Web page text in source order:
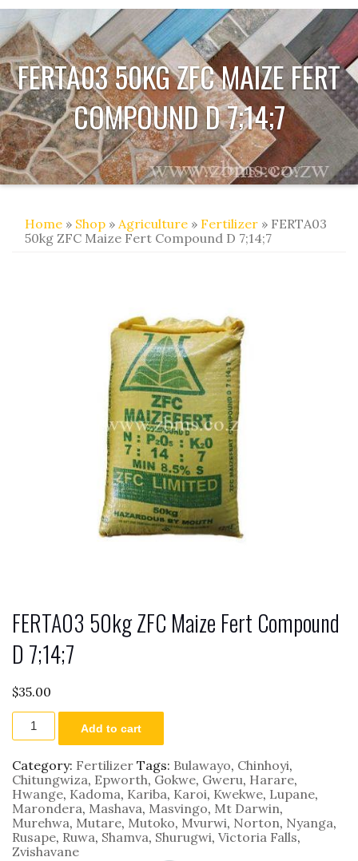
FERTA03 50KG ZFC MAIZE FERT
COMPOUND D 7;14;7
Home » Shop » Agriculture » Fertilizer » FERTA03
50kg ZFC Maize Fert Compound D 7;14;7
FERTA03 50kg ZFC Maize Fert Compound
D 7;14;7
$35.00
FERTA03
50kg
Maize
Fert
Compound
D
7;14;7
quantity
Add to cart
Category: Fertilizer Tags: Bulawayo, Chinhoyi,
Chitungwiza, Epworth, Gokwe, Gweru, Harare,
Hwange, Kadoma, Kariba, Karoi, Kwekwe, Lupane,
Marondera, Mashava, Masvingo, Mt Darwin,
Murehwa, Mutare, Mutoko, Mvurwi, Norton, Nyanga,
Rusape, Ruwa, Shamva, Shurugwi, Victoria Falls,
Zvishavane